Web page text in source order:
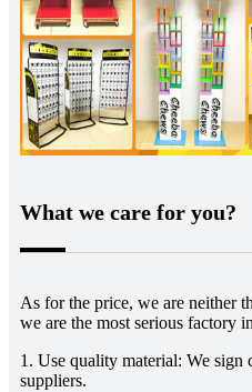
What we care for you?
As for the price, we are neither
we are the most serious factory
1. Use quality material: We
suppliers.